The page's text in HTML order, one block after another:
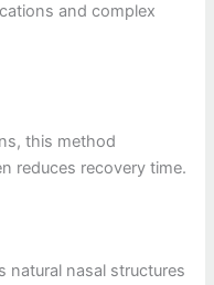
and complex
this method
reduces recovery time.
natural nasal structures